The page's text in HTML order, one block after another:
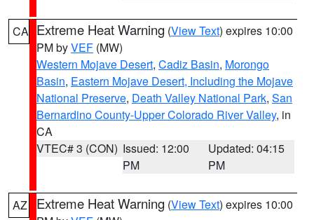
CA Extreme Heat Warning (View Text) expires 10:00
PM byVEF (MW)
Western Mojave Desert, Cadiz Basin, Morongo
Basin, Eastern Mojave Desert, Including the Mojave
National Preserve, Death Valley National Park, San
Bernardino County-Upper Colorado River Valley, in
CA
VTEC# 3 (CON) Issued: 12:00
PM
Updated: 04:15
PM
AZ Extreme Heat Warning (View Text) expires 10:00